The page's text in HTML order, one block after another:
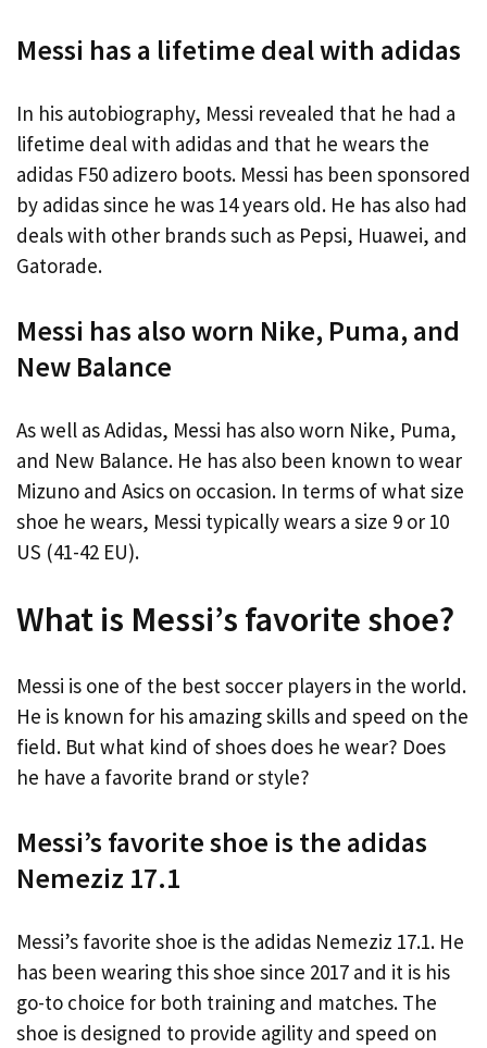
Messi has a lifetime deal with adidas
In his autobiography, Messi revealed that he had a
lifetime deal with adidas and that he wears the
adidas F50 adizero boots. Messi has been sponsored
by adidas since he was 14 years old. He has also had
deals with other brands such as Pepsi, Huawei, and
Gatorade.
Messi has also worn Nike, Puma, and
New Balance
As well as Adidas, Messi has also worn Nike, Puma,
and New Balance. He has also been known to wear
Mizuno and Asics on occasion. In terms of what size
shoe he wears, Messi typically wears a size 9 or 10
US (41-42 EU).
What is Messi’s favorite shoe?
Messi is one of the best soccer players in the world.
He is known for his amazing skills and speed on the
field. But what kind of shoes does he wear? Does
he have a favorite brand or style?
Messi’s favorite shoe is the adidas
Nemeziz 17.1
Messi’s favorite shoe is the adidas Nemeziz 17.1. He
has been wearing this shoe since 2017 and it is his
go-to choice for both training and matches. The
shoe is designed to provide agility and speed on